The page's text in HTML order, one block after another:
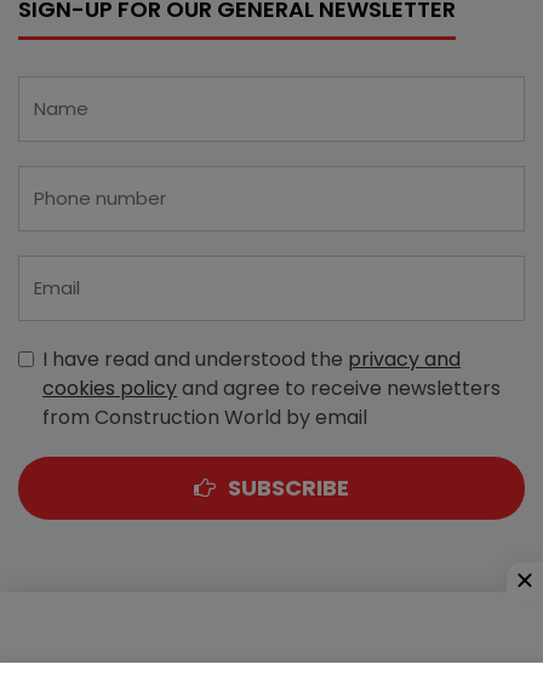
SIGN-UP FOR OUR GENERAL NEWSLETTER
I have read and understood the privacy and
cookies policyand agree to receive newsletters
from Construction World by email
SUBSCRIBE